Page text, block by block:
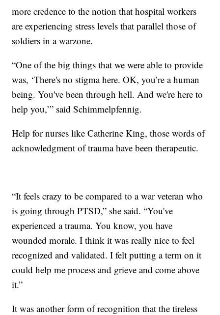
more credence to the notion that hospital workers
are experiencing stress levels that parallel those of
soldiers in a warzone.
“One of the big things that we were able to provide
was, ‘There's no stigma here. OK, you’re a human
being. You've been through hell. And we're here to
help you,’” said Schimmelpfennig.
Help for nurses like Catherine King, those words of
acknowledgment of trauma have been therapeutic.
“It feels crazy to be compared to a war veteran who
is going through PTSD,” she said. “You've
experienced a trauma. You know, you have
wounded morale. I think it was really nice to feel
recognized and validated. I felt putting a term on it
could help me process and grieve and come above
it.”
It was another form of recognition that the tireless